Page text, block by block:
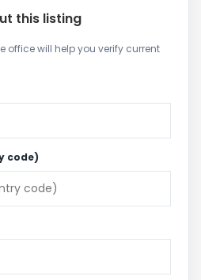
this listing
office will help you verify current
code)